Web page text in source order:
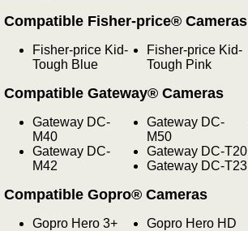
Compatible Fisher-price® Cameras
Fisher-price Kid-
Tough Blue
Fisher-price Kid-
Tough Pink
Compatible Gateway® Cameras
Gateway DC-
M40
Gateway DC-
M42
Gateway DC-
M50
Gateway DC-T20
Gateway DC-T23
Compatible Gopro® Cameras
Gopro Hero 3+ Gopro Hero HD